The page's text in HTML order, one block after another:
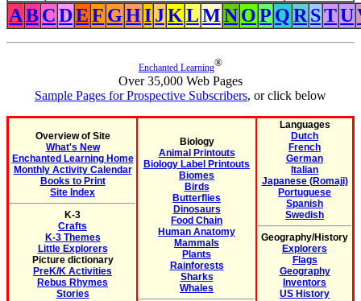
ABCDEF GHIJKLMNOP QR STU
Enchanted Learning®
Over 35,000 Web Pages
Sample Pages for Prospective Subscribers, or click below
Overview of Site
What's New
Enchanted Learning Home
Monthly Activity Calendar
Books to Print
Site Index
K-3
Crafts
K-3 Themes
Little Explorers
Picture dictionary
PreK/K Activities
Rebus Rhymes
Stories
Biology
Animal Printouts
Biology Label Printouts
Biomes
Birds
Butterflies
Dinosaurs
Food Chain
Human Anatomy
Mammals
Plants
Rainforests
Sharks
Whales
Languages
Dutch
French
German
Italian
Japanese (Romaji)
Portuguese
Spanish
Swedish
Geography/History
Explorers
Flags
Geography
Inventors
US History